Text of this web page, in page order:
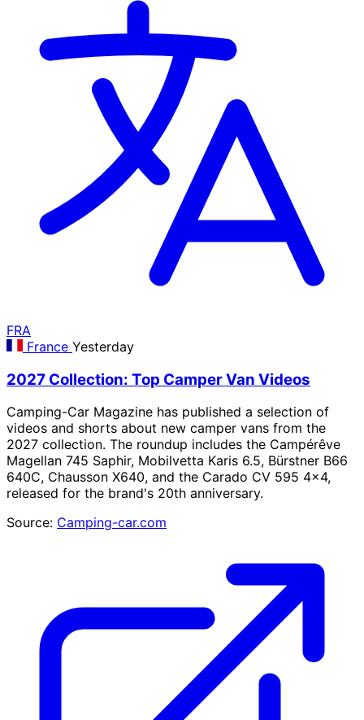
FRA
France Yesterday
2027 Collection: Top Camper Van Videos
Camping-Car Magazine has published a selection of
videos and shorts about new camper vans from the
2027 collection. The roundup includes the Campérêve
Magellan 745 Saphir, Mobilvetta Karis 6.5, Bürstner B66
640C, Chausson X640, and the Carado CV 595 4×4,
released for the brand's 20th anniversary.
Source: Camping-car.com